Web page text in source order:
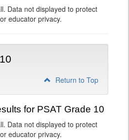
Data not displayed to protect
educator privacy.
Return to Top
for PSAT Grade 10
Data not displayed to protect
educator privacy.